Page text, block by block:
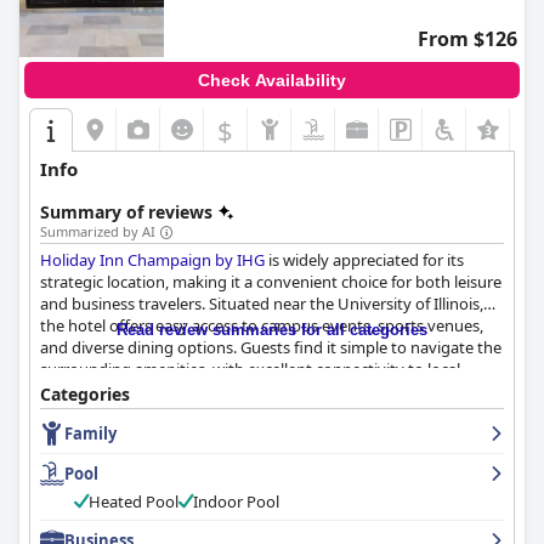
From $126
Check Availability
$
Info
Summary of reviews
Summarized by AI
Holiday Inn Champaign by IHG is widely appreciated for its
strategic location, making it a convenient choice for both leisure
and business travelers. Situated near the University of Illinois,
the hotel offers easy access to campus events, sports venues,
and diverse dining options. Guests find it simple to navigate the
surrounding amenities, with excellent connectivity to local
attractions, shopping areas, and transportation hubs.
The hotel provides an exceptional breakfast experience,
featuring a varied menu with made-to-order omelettes and hot
options such as waffles, all served with quality presentation. The
dining experience continues with the on-site restaurant offering
Read review summaries for all categories
Categories
Family
Pool
Heated Pool
Indoor Pool